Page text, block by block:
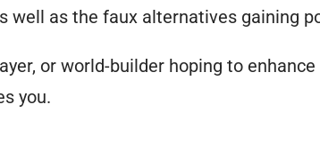
well as the faux alternatives gaining
or world-builder hoping to
you.